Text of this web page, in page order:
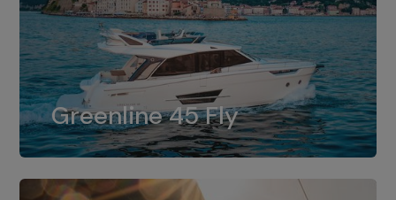
Greenline 45 Fly
Greenline 45 Fly
The standard for Greenline 45 Fly is a
dual installation of 8LV370.